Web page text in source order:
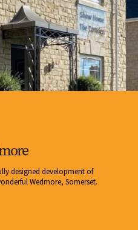
designed development of
Wedmore, Somerset.